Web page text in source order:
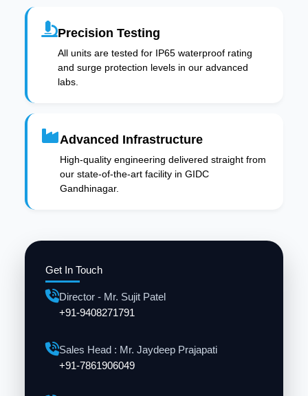
Get In Touch
Director - Mr. Sujit Patel
+91-9408271791
Sales Head : Mr. Jaydeep Prajapati
+91-7861906049
Precision Testing
All units are tested for IP65 waterproof rating
and surge protection levels in our advanced
labs.
Advanced Infrastructure
High-quality engineering delivered straight from
our state-of-the-art facility in GIDC
Gandhinagar.